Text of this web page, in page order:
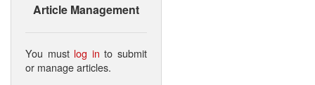
Article Management
You must log in to submit
or manage articles.